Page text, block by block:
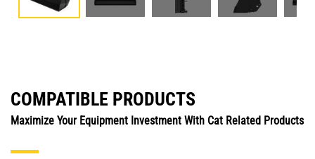
COMPATIBLE PRODUCTS
Maximize Your Equipment Investment With Cat Related Products